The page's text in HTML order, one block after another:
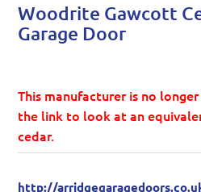
Woodrite Gawcott
Garage Door
This manufacturer is no
the link to look at an
cedar.
http://